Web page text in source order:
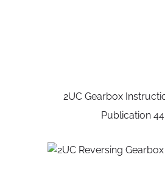
2UC Gearbox
Publication